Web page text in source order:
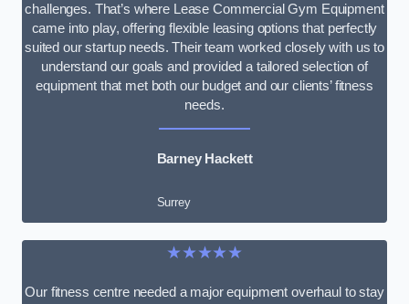
challenges. That’s where Lease Commercial Gym Equipment
came into play, offering flexible leasing options that perfectly
suited our startup needs. Their team worked closely with us to
understand our goals and provided a tailored selection of
equipment that met both our budget and our clients’ fitness
needs.
Barney Hackett
Surrey
★★★★★
Our fitness centre needed a major equipment overhaul to stay